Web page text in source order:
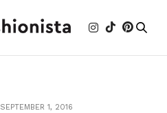
SEPTEMBER 1, 2016